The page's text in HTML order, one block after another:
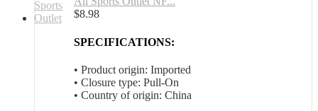
$8.98
SPECIFICATIONS:
• Product origin: Imported
• Closure type: Pull-On
• Country of origin: China